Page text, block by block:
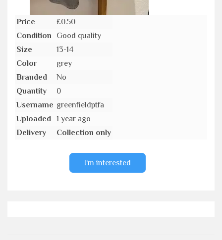
Price
£0.50
Condition
Good quality
Size
13-14
Color
grey
Branded
No
Quantity
0
Username greenfieldptfa
Uploaded
1 year ago
Delivery
Collection only
I'm interested